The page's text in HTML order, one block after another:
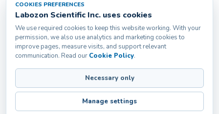
Used for homogeneous mixing of anticoagulated
blood and biological samples in clinical laboratories.
Suitable for blood banks, diagnostic centres, and
research laboratories requiring consistent sample
preparation.
Labozon Scientific Inc.50 Paxton St Oakville, CT-
06779, United States
COOKIES PREFERENCES
Labozon Scientific Inc. uses cookies
We use required cookies to keep this website working. With your
permission, we also use analytics and marketing cookies to
improve pages, measure visits, and support relevant
communication. Read our Cookie Policy.
Necessary only
Manage settings